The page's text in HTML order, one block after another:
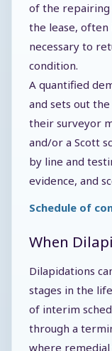
of the repairing
the lease,
necessary to
condition.
A quantified
and sets out
their surveyor
and/or a Scott
by line and
evidence, and
Schedule of
When
Dilapidations
stages in the
of interim
through a
where